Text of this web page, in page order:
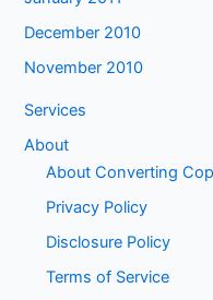
December 2010
November 2010
Services
About
About Converting
Privacy Policy
Disclosure Policy
Terms of Service